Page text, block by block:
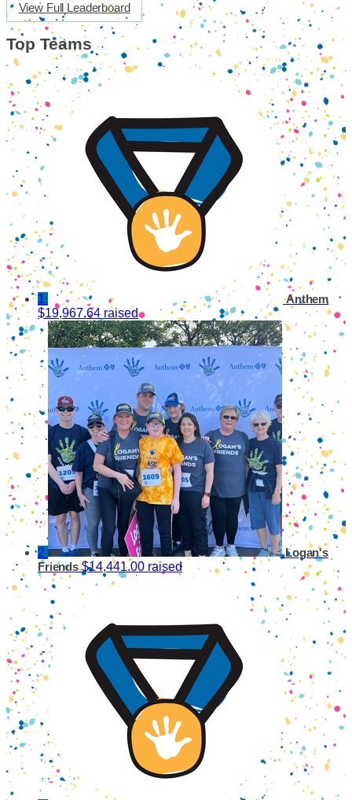
View Full Leaderboard
Top Teams
1 Anthem
$19,967.64 raised
2
Logan's
Friends $14,441.00 raised